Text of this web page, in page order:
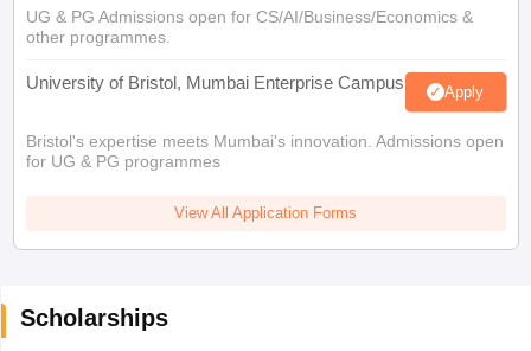
UG & PG Admissions open for CS/AI/Business/Economics &
other programmes.
University of Bristol, Mumbai Enterprise Campus Apply
Bristol's expertise meets Mumbai's innovation. Admissions open
for UG & PG programmes
View All Application Forms
Scholarships